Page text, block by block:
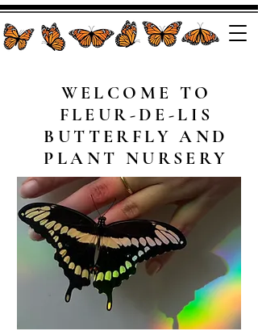
WELCOME TO
FLEUR-DE-LIS
BUTTERFLY AND
PLANT NURSERY